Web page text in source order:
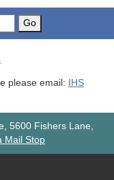
Go
please email: IHS
5600 Fishers Lane,
Mail Stop